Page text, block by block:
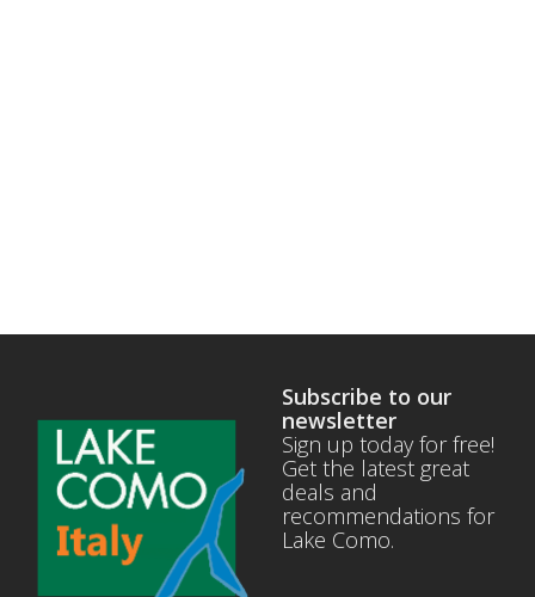
Subscribe to our
newsletter
Sign up today for free!
Get the latest great
deals and
recommendations for
Lake Como.